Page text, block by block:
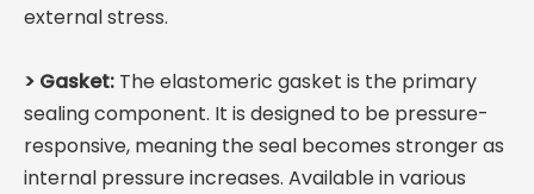
external stress.
> Gasket: The elastomeric gasket is the primary
sealing component. It is designed to be pressure-
responsive, meaning the seal becomes stronger as
internal pressure increases. Available in various